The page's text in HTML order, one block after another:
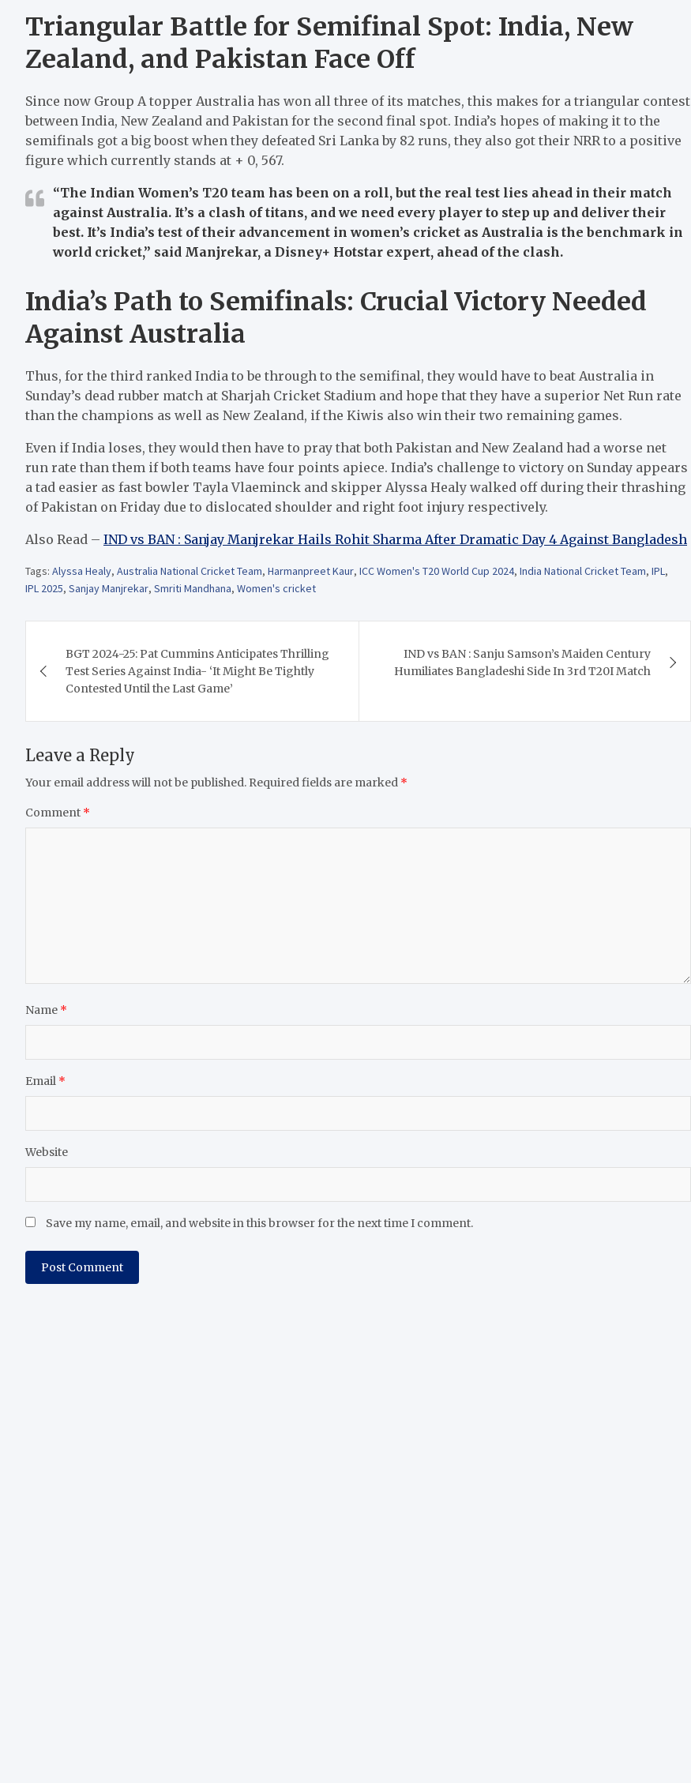
Triangular Battle for Semifinal Spot: India, New
Zealand, and Pakistan Face Off
Since now Group A topper Australia has won all three of its matches, this makes for a triangular contest
between India, New Zealand and Pakistan for the second final spot. India’s hopes of making it to the
semifinals got a big boost when they defeated Sri Lanka by 82 runs, they also got their NRR to a positive
figure which currently stands at + 0, 567.
“The Indian Women’s T20 team has been on a roll, but the real test lies ahead in their match
against Australia. It’s a clash of titans, and we need every player to step up and deliver their
best. It’s India’s test of their advancement in women’s cricket as Australia is the benchmark in
world cricket,” said Manjrekar, a Disney+ Hotstar expert, ahead of the clash.
India’s Path to Semifinals: Crucial Victory Needed
Against Australia
Thus, for the third ranked India to be through to the semifinal, they would have to beat Australia in
Sunday’s dead rubber match at Sharjah Cricket Stadium and hope that they have a superior Net Run rate
than the champions as well as New Zealand, if the Kiwis also win their two remaining games.
Even if India loses, they would then have to pray that both Pakistan and New Zealand had a worse net
run rate than them if both teams have four points apiece. India’s challenge to victory on Sunday appears
a tad easier as fast bowler Tayla Vlaeminck and skipper Alyssa Healy walked off during their thrashing
of Pakistan on Friday due to dislocated shoulder and right foot injury respectively.
Also Read – IND vs BAN : Sanjay Manjrekar Hails Rohit Sharma After Dramatic Day 4 Against Bangladesh
Tags: Alyssa Healy, Australia National Cricket Team, Harmanpreet Kaur, ICC Women's T20 World Cup 2024, India National Cricket Team, IPL,
IPL 2025, Sanjay Manjrekar, Smriti Mandhana, Women's cricket
navigation
BGT 2024-25: Pat Cummins Anticipates Thrilling
Test Series Against India- ‘It Might Be Tightly
Contested Until the Last Game’
IND vs BAN : Sanju Samson’s Maiden Century
Humiliates Bangladeshi Side In 3rd T20I Match
Leave a Reply
Your email address will not be published. Required fields are marked *
Comment *
Name *
Email *
Website
Save my name, email, and website in this browser for the next time I comment.